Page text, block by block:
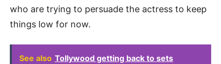
who are trying to persuade the actress to keep
things low for now.
See also Tollywood getting back to sets